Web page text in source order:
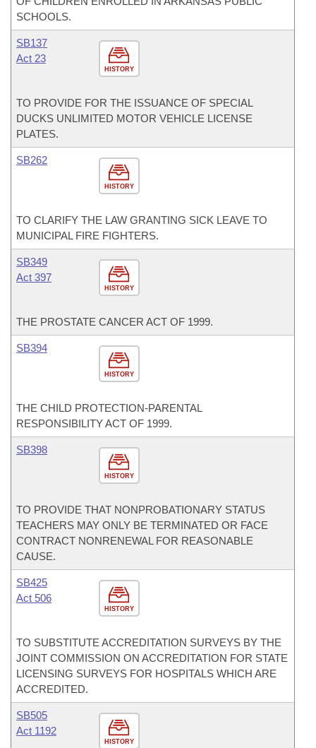
SCHOOLS.
HISTORY
SB137
Act 23
TO PROVIDE FOR THE ISSUANCE OF SPECIAL
DUCKS UNLIMITED MOTOR VEHICLE LICENSE
PLATES.
HISTORY
SB262
TO CLARIFY THE LAW GRANTING SICK LEAVE TO
MUNICIPAL FIRE FIGHTERS.
HISTORY
SB349
Act 397
THE PROSTATE CANCER ACT OF 1999.
HISTORY
SB394
THE CHILD PROTECTION-PARENTAL
RESPONSIBILITY ACT OF 1999.
HISTORY
SB398
TO PROVIDE THAT NONPROBATIONARY STATUS
TEACHERS MAY ONLY BE TERMINATED OR FACE
CONTRACT NONRENEWAL FOR REASONABLE
CAUSE.
HISTORY
SB425
Act 506
TO SUBSTITUTE ACCREDITATION SURVEYS BY THE
JOINT COMMISSION ON ACCREDITATION FOR STATE
LICENSING SURVEYS FOR HOSPITALS WHICH ARE
ACCREDITED.
HISTORY
SB505
Act 1192